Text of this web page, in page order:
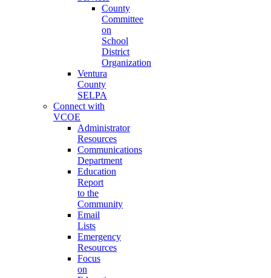
County
Committee
on
School
District
Organization
Ventura
County
SELPA
Connect with
VCOE
Administrator
Resources
Communications
Department
Education
Report
to the
Community
Email
Lists
Emergency
Resources
Focus
on